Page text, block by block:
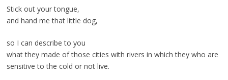
Stick out your tongue,
and hand me that little dog,
so I can describe to you
what they made of those cities with rivers in which they who are
sensitive to the cold or not live.